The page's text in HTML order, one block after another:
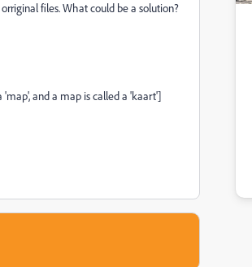
files. What could be a solution?
and a map is called a 'kaart']